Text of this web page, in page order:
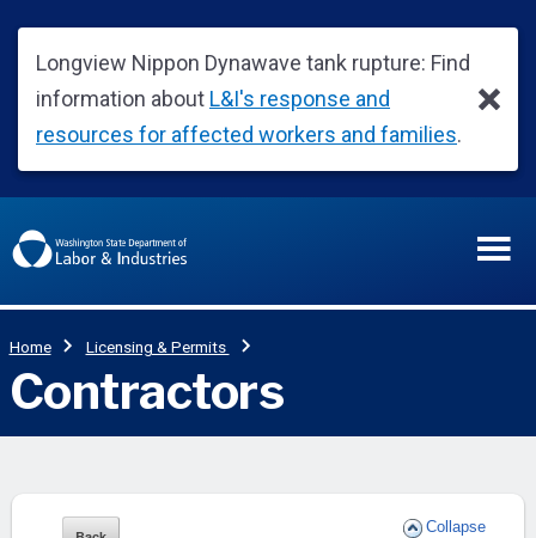
Collapse